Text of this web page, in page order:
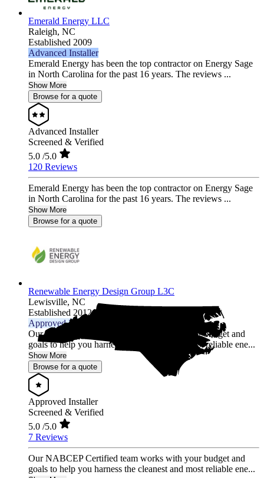
Emerald Energy LLC
Raleigh, NC
Established 2009
Advanced Installer
Emerald Energy has been the top contractor on Energy Sage
in North Carolina for the past 16 years. The reviews ...
Show More
Browse for a quote
Advanced Installer
Screened & Verified
5.0 /5.0
120 Reviews
Emerald Energy has been the top contractor on Energy Sage
in North Carolina for the past 16 years. The reviews ...
Show More
Browse for a quote
Renewable Energy Design Group L3C
Lewisville, NC
Established 2012
Approved Installer
Our NABCEP Certified team works with your budget and
goals to help you harness the cleanest and most reliable ene...
Show More
Browse for a quote
Approved Installer
Screened & Verified
5.0 /5.0
7 Reviews
Our NABCEP Certified team works with your budget and
goals to help you harness the cleanest and most reliable ene...